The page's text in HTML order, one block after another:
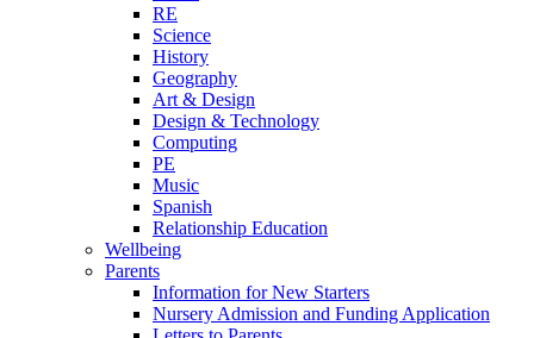
RE
Science
History
Geography
Art & Design
Design & Technology
Computing
PE
Music
Spanish
Relationship Education
Wellbeing
Parents
Information for New Starters
Nursery Admission and Funding Application